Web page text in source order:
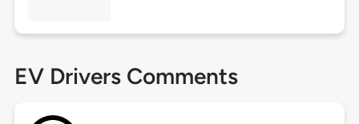
EV Drivers Comments